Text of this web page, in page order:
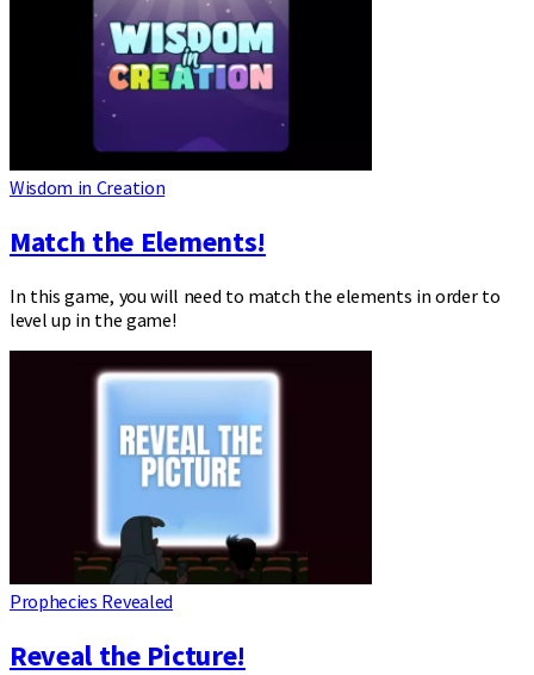
Wisdom in Creation
Match the Elements!
In this game, you will need to match the elements in order to
level up in the game!
Prophecies Revealed
Reveal the Picture!